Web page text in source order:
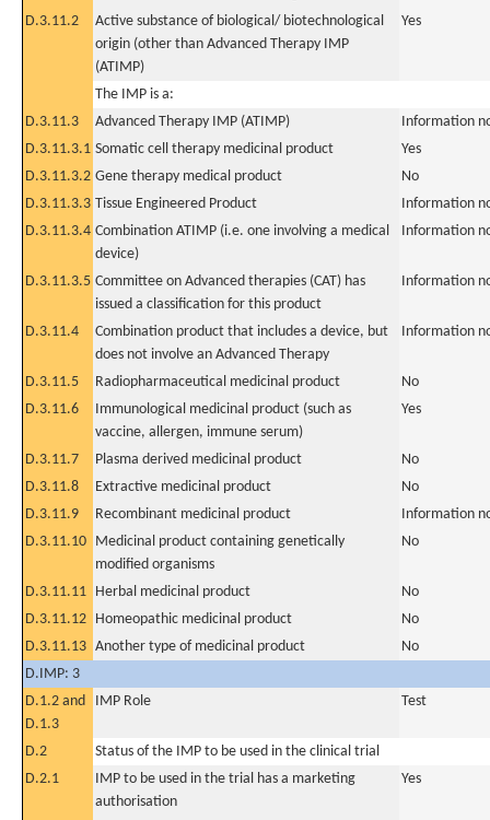
D.3.11.2
Active substance of biological/ biotechnological
origin (other than Advanced Therapy IMP
(ATIMP)
Yes
The IMP is a:
D.3.11.3
Advanced Therapy IMP (ATIMP)
Information
D.3.11.3.1 Somatic cell therapy medicinal product
Yes
D.3.11.3.2 Gene therapy medical product
No
D.3.11.3.3 Tissue Engineered Product
Information
D.3.11.3.4 Combination ATIMP (i.e. one involving a medical
device)
Information
D.3.11.3.5 Committee on Advanced therapies (CAT) has
issued a classification for this product
Information
D.3.11.4
Combination product that includes a device, but
does not involve an Advanced Therapy
Information
D.3.11.5 Radiopharmaceutical medicinal product
No
D.3.11.6
Immunological medicinal product (such as
vaccine, allergen, immune serum)
Yes
D.3.11.7 Plasma derived medicinal product
No
D.3.11.8
Extractive medicinal product
No
D.3.11.9
Recombinant medicinal product
Information
D.3.11.10 Medicinal product containing genetically
modified organisms
No
D.3.11.11 Herbal medicinal product
No
D.3.11.12 Homeopathic medicinal product
No
D.3.11.13 Another type of medicinal product
No
D.IMP: 3
D.1.2 and
D.1.3
IMP Role Test
D.2
Status of the IMP to be used in the clinical trial
D.2.1
IMP to be used in the trial has a marketing
authorisation
Yes